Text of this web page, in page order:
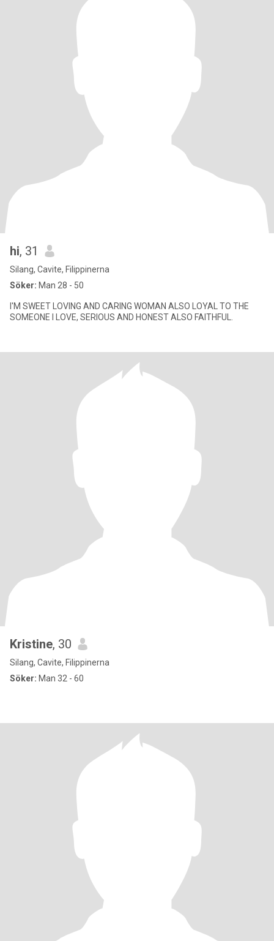
hi, 31
Silang, Cavite, Filippinerna
Söker: Man 28 - 50
I'M SWEET LOVING AND CARING WOMAN ALSO LOYAL TO THE
SOMEONE I LOVE, SERIOUS AND HONEST ALSO FAITHFUL.
Kristine, 30
Silang, Cavite, Filippinerna
Söker: Man 32 - 60